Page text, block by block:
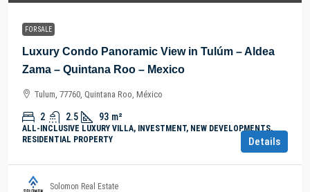
FOR SALE
Luxury Condo Panoramic View in Tulúm – Aldea
Zama – Quintana Roo – Mexico
Tulum, 77760, Quintana Roo, México
2 2.5 93 m²
ALL-INCLUSIVE LUXURY VILLA, INVESTMENT, NEW DEVELOPMENTS,
RESIDENTIAL PROPERTY
Details
Solomon Real Estate